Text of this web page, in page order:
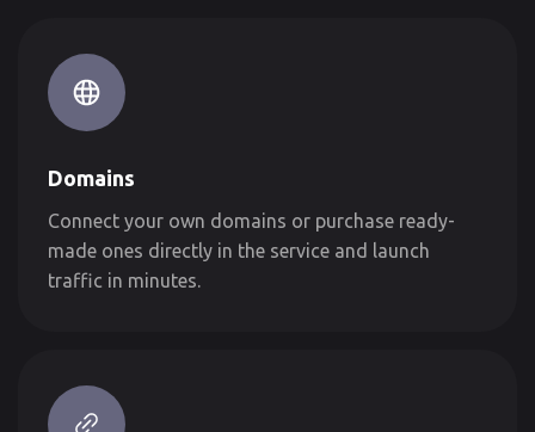
Domains
Connect your own domains or purchase ready-
made ones directly in the service and launch
traffic in minutes.